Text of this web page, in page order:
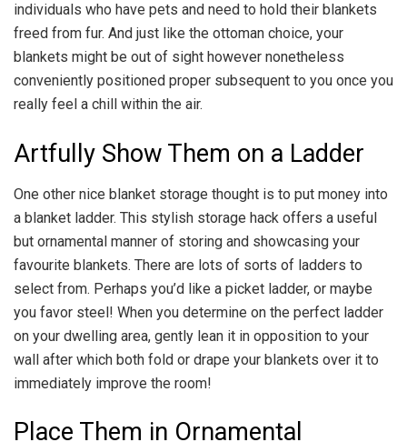
individuals who have pets and need to hold their blankets
freed from fur. And just like the ottoman choice, your
blankets might be out of sight however nonetheless
conveniently positioned proper subsequent to you once you
really feel a chill within the air.
Artfully Show Them on a Ladder
One other nice blanket storage thought is to put money into
a blanket ladder. This stylish storage hack offers a useful
but ornamental manner of storing and showcasing your
favourite blankets. There are lots of sorts of ladders to
select from. Perhaps you’d like a picket ladder, or maybe
you favor steel! When you determine on the perfect ladder
on your dwelling area, gently lean it in opposition to your
wall after which both fold or drape your blankets over it to
immediately improve the room!
Place Them in Ornamental